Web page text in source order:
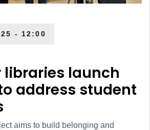
- 12:00
libraries launch
address student
aims to build belonging and